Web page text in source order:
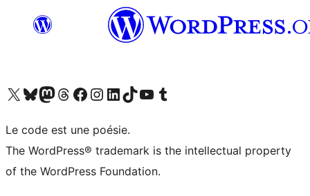
Visit our X (formerly Twitter) account
Visitez notre compte Bluesky
Visit our Mastodon account
Visitez notre compte Threads
Visit our Facebook page
Visit our Instagram account
Visit our LinkedIn account
Visitez notre compte TikTok
Visit our YouTube channel
Visitez notre compte Tumblr
Le code est une poésie.
The WordPress® trademark is the intellectual property
of the WordPress Foundation.